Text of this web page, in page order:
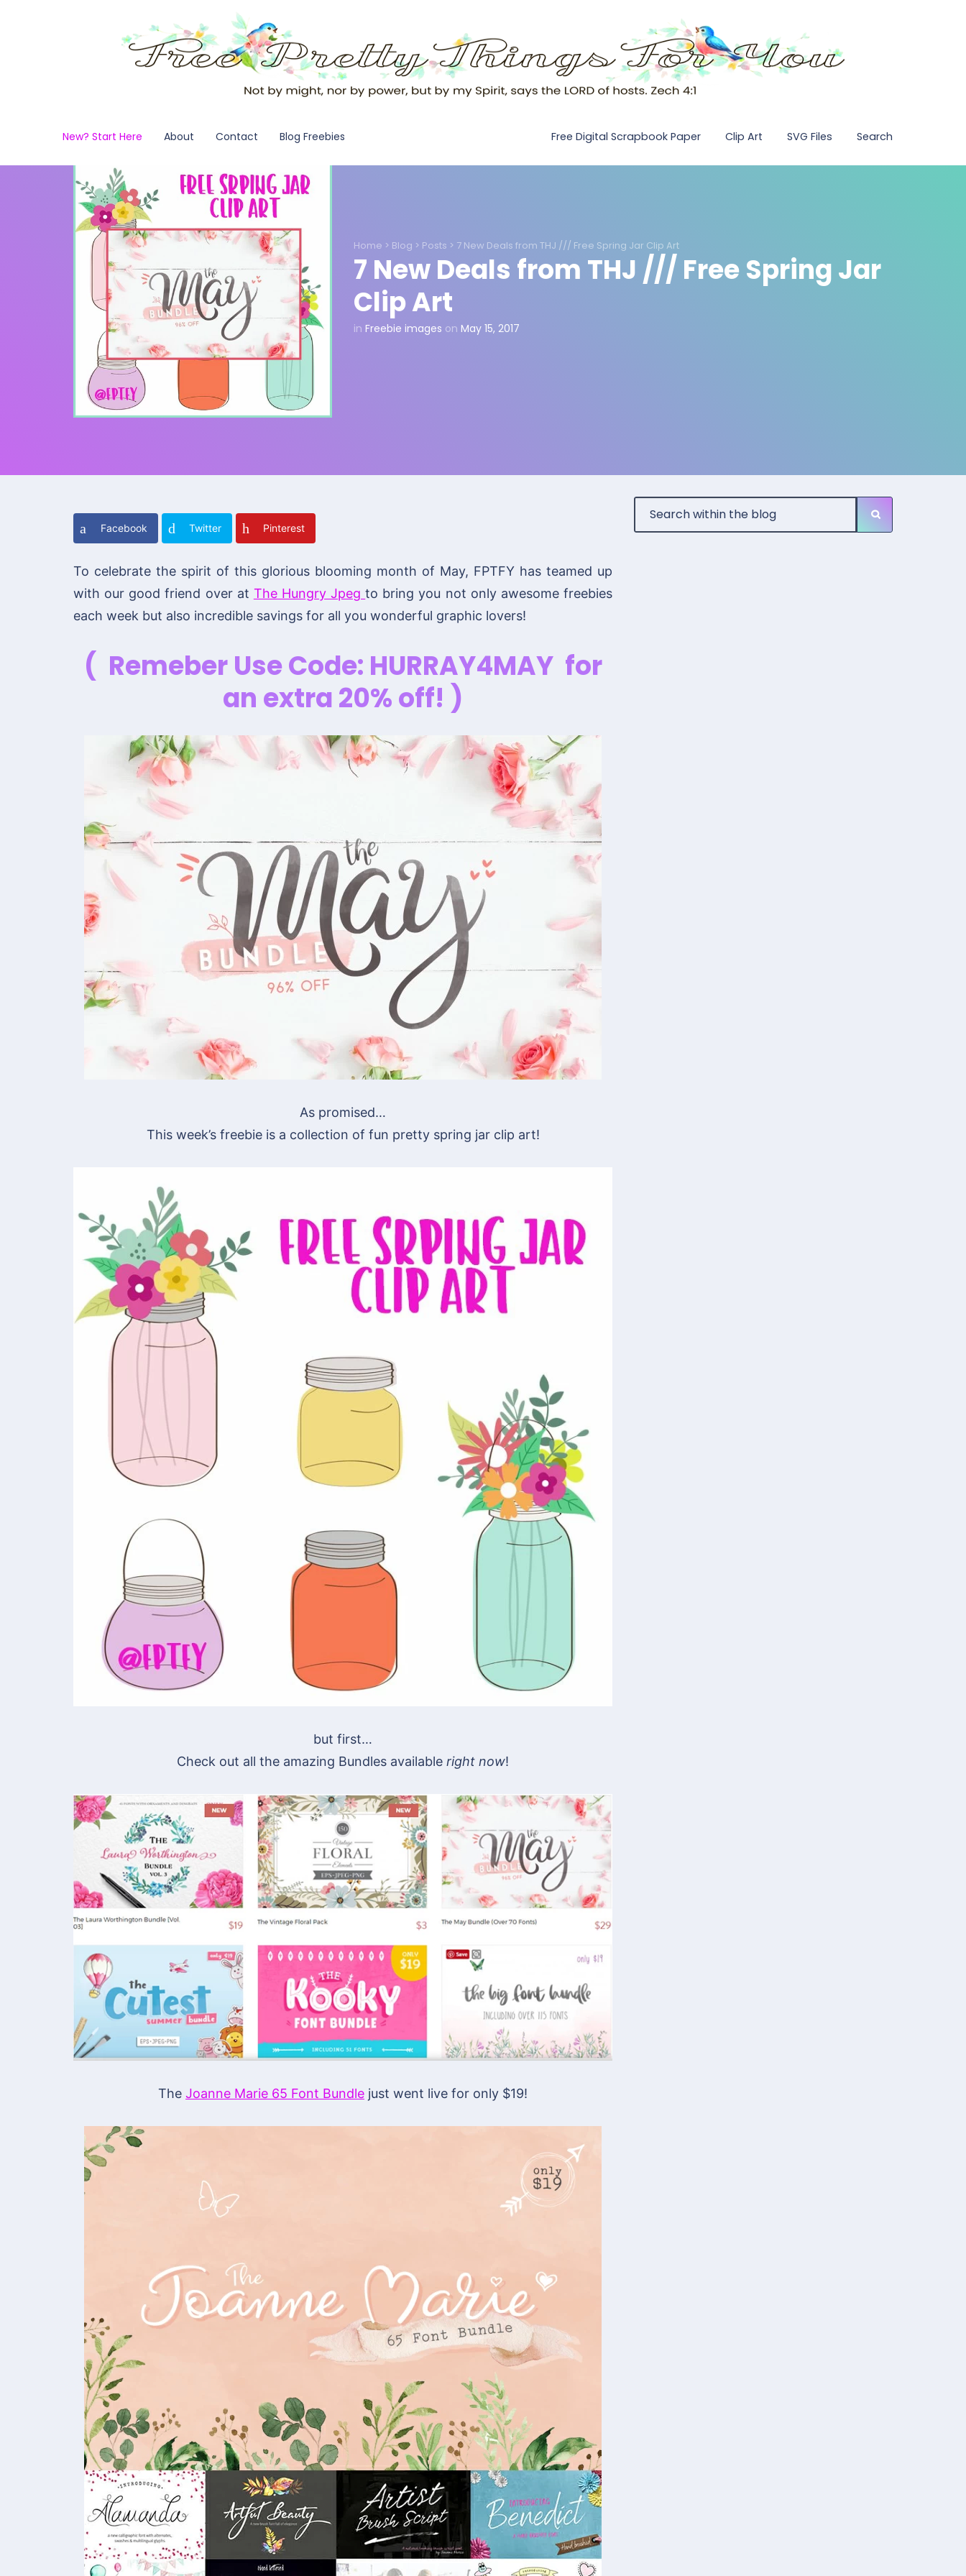
New? Start Here About Contact Blog Freebies Free Digital Scrapbook Paper Clip Art SVG Files Search
Home > Blog > Posts > 7 New Deals from THJ /// Free Spring Jar Clip Art
7 New Deals from THJ /// Free Spring Jar
Clip Art
in Freebie images on May 15, 2017
Facebook Twitter Pinterest
To celebrate the spirit of this glorious blooming month of May, FPTFY has teamed up
with our good friend over at The Hungry Jpegto bring you not only awesome freebies
each week but also incredible savings for all you wonderful graphic lovers!
( Remeber Use Code: HURRAY4MAYfor
an extra 20% off! )
As promised…
This week’s freebie is a collection of fun pretty spring jar clip art!
but first…
Check out all the amazing Bundles available right now!
The Joanne Marie 65 Font Bundle just went live for only $19!